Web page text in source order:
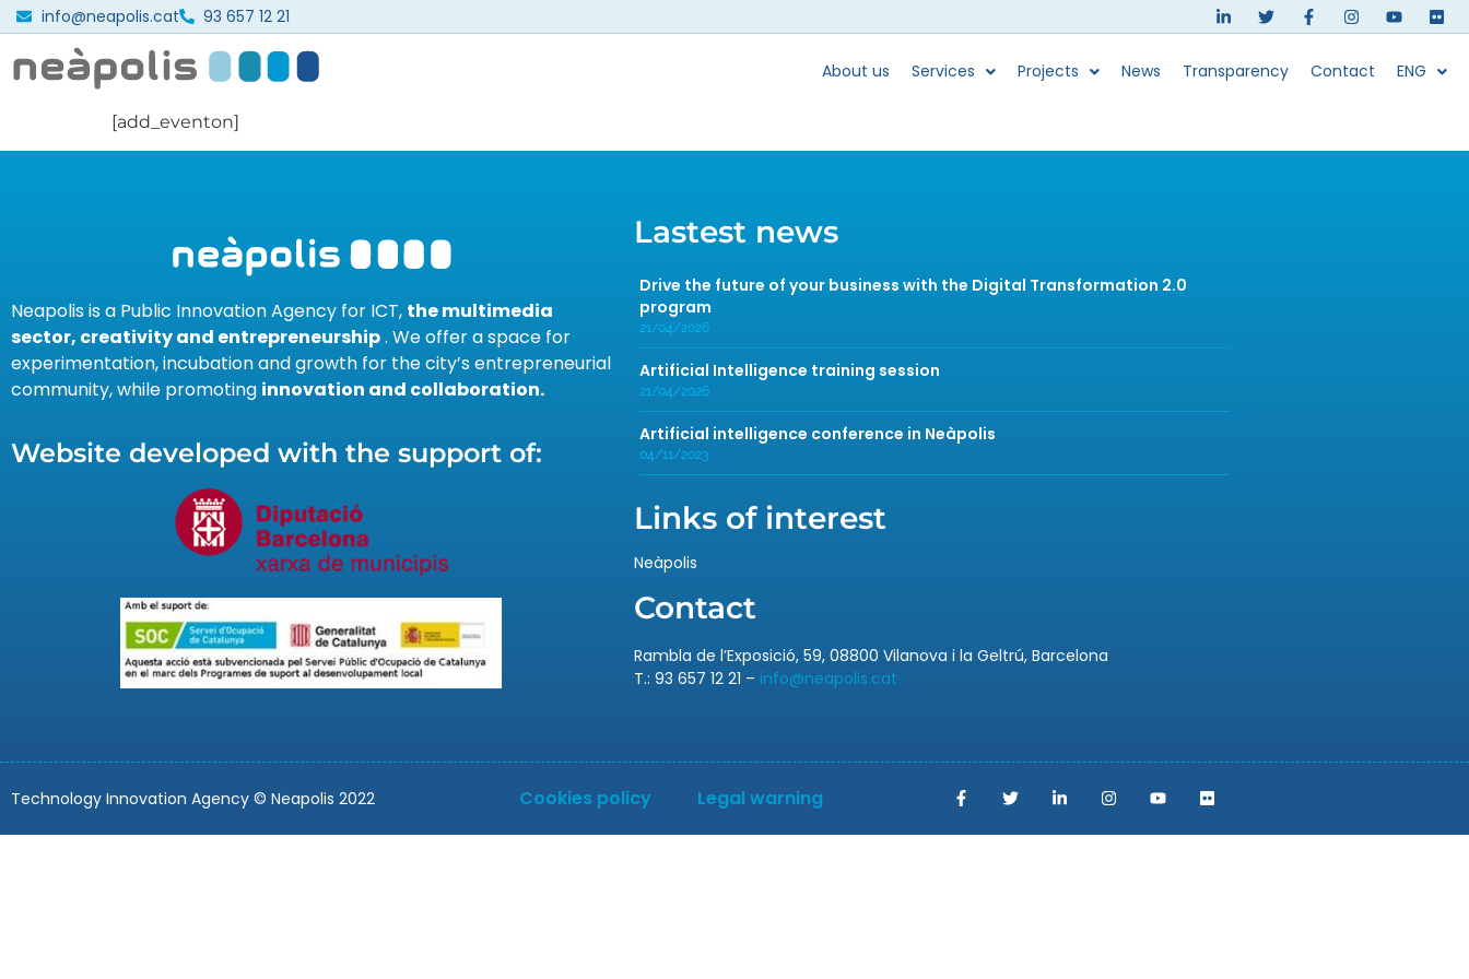
info@neapolis.cat 93 657 12 21
About us Services Projects News Transparency Contact ENG
[add_eventon]
Neapolis is a Public Innovation Agency for ICT, the multimedia
sector, creativity and entrepreneurship. We offer a space for
experimentation, incubation and growth for the city’s entrepreneurial
community, while promoting innovation and collaboration.
Website developed with the support of:
Lastest news
Drive the future of your business with the Digital Transformation 2.0
program
21/04/2026
Artificial Intelligence training session
21/04/2026
Artificial intelligence conference in Neàpolis
04/11/2023
Links of interest
Neàpolis
Contact
Rambla de l’Exposició, 59, 08800 Vilanova i la Geltrú, Barcelona
T.: 93 657 12 21 – info@neapolis.cat
Technology Innovation Agency © Neapolis 2022 Cookies policy Legal warning